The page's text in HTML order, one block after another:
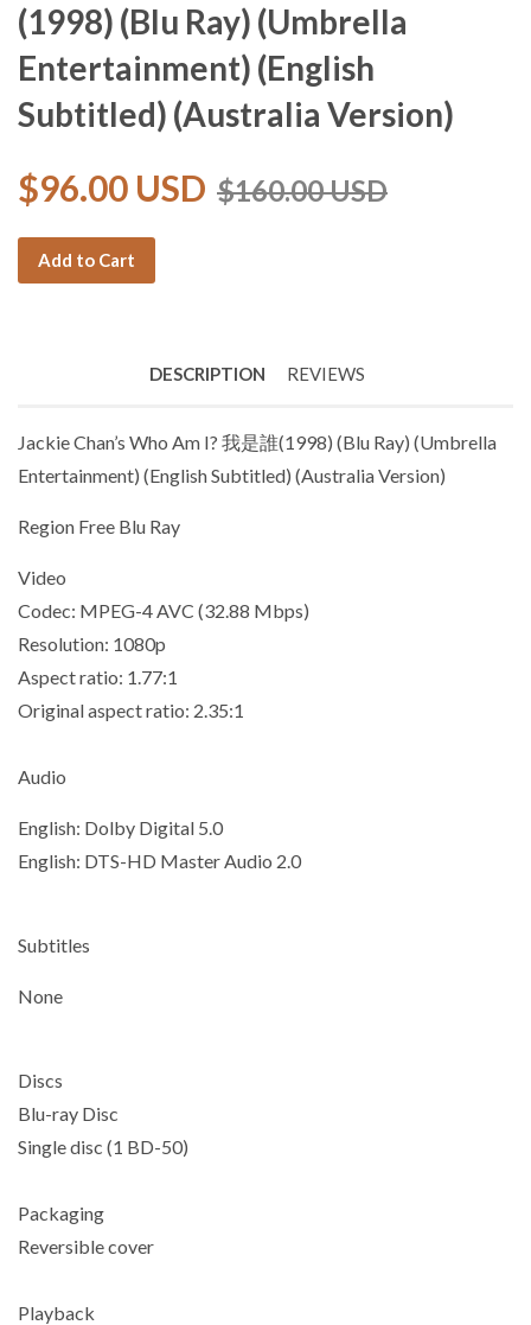
(1998) (Blu Ray) (Umbrella
Entertainment) (English
Subtitled) (Australia Version)
$96.00 USD $160.00 USD
Add to Cart
DESCRIPTION REVIEWS
Jackie Chan’s Who Am I? 我是誰(1998) (Blu Ray) (Umbrella
Entertainment) (English Subtitled) (Australia Version)
Region Free Blu Ray
Video
Codec: MPEG-4 AVC (32.88 Mbps)
Resolution: 1080p
Aspect ratio: 1.77:1
Original aspect ratio: 2.35:1
Audio
English: Dolby Digital 5.0
English: DTS-HD Master Audio 2.0
Subtitles
None
Discs
Blu-ray Disc
Single disc (1 BD-50)
Packaging
Reversible cover
Playback